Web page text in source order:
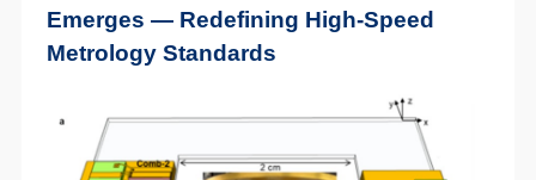
Emerges — Redefining High-Speed
Metrology Standards